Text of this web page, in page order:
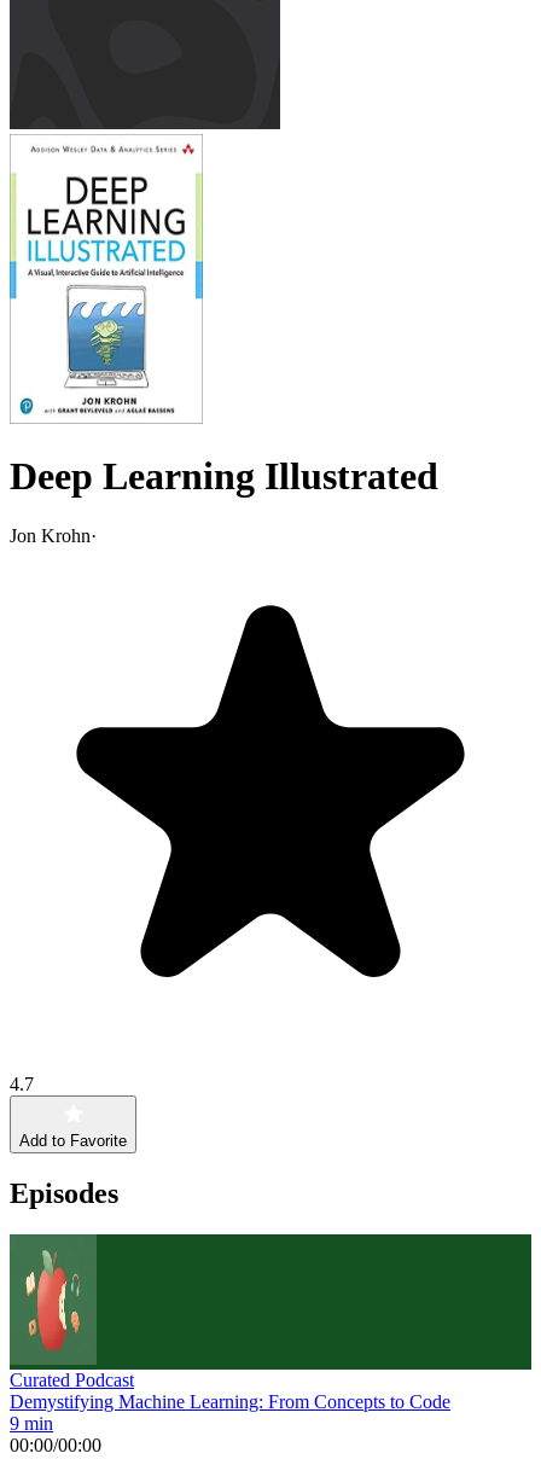
Deep Learning Illustrated
Jon Krohn·
4.7
Add to Favorite
Episodes
Curated Podcast
Demystifying Machine Learning: From Concepts to Code
9 min
00:00/00:00